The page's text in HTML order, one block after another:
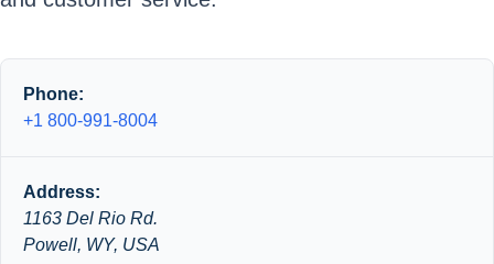
Phone:
+1 800-991-8004
Address:
1163 Del Rio Rd.
Powell, WY, USA